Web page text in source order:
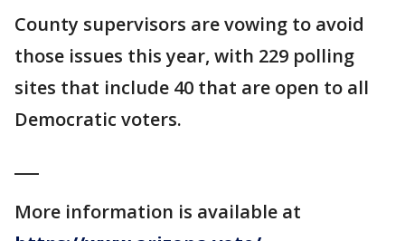
County supervisors are vowing to avoid
those issues this year, with 229 polling
sites that include 40 that are open to all
Democratic voters.
More information is available at